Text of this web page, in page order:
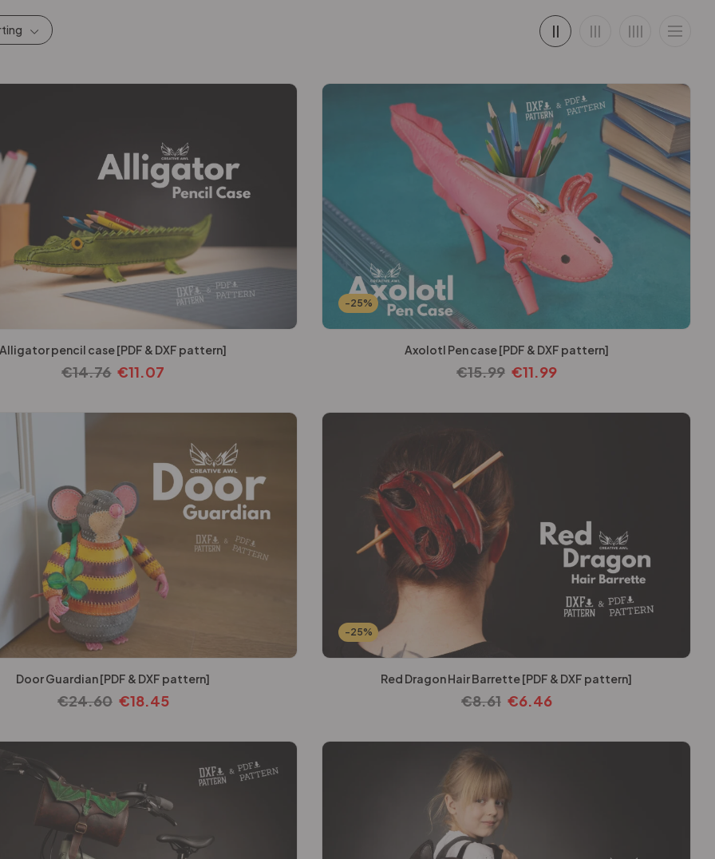
Alligator pencil case [PDF & DXF pattern]
€14.76 €11.07
-25%
Axolotl Pen case [PDF & DXF pattern]
€15.99 €11.99
Door Guardian [PDF & DXF pattern]
€24.60 €18.45
-25%
Red Dragon Hair Barrette [PDF & DXF pattern]
€8.61 €6.46